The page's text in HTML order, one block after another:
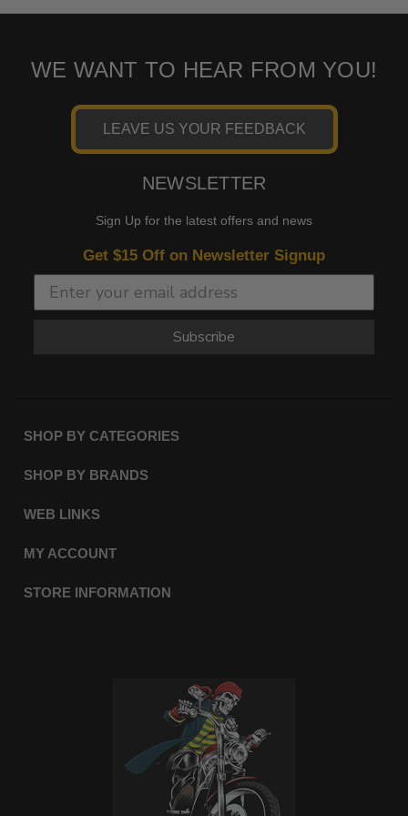
WE WANT TO HEAR FROM YOU!
LEAVE US YOUR FEEDBACK
NEWSLETTER
Sign Up for the latest offers and news
Get $15 Off on Newsletter Signup
Subscribe
SHOP BY CATEGORIES
SHOP BY BRANDS
WEB LINKS
MY ACCOUNT
STORE INFORMATION